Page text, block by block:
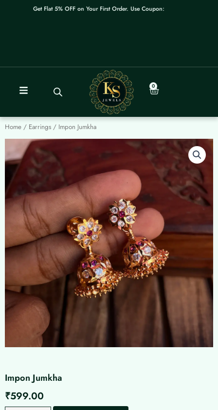
Get Flat 5% OFF on Your First Order. Use Coupon: WELCOME
0
Cart
Home / Earrings / Impon Jumkha
Impon Jumkha
₹599.00